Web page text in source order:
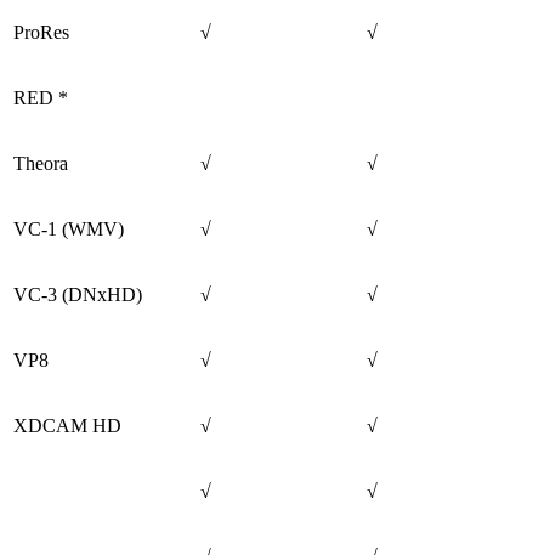
ProRes √ √
RED *
Theora √ √
VC-1 (WMV) √ √
VC-3 (DNxHD) √ √
VP8 √ √
XDCAM HD √ √
√ √